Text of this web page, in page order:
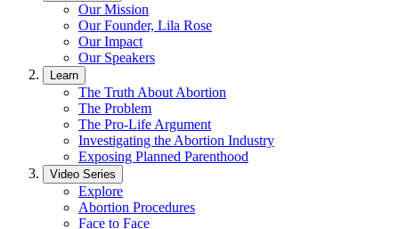
Our Mission
Our Founder, Lila Rose
Our Impact
Our Speakers
Learn
The Truth About Abortion
The Problem
The Pro-Life Argument
Investigating the Abortion Industry
Exposing Planned Parenthood
Video Series
Explore
Abortion Procedures
Face to Face